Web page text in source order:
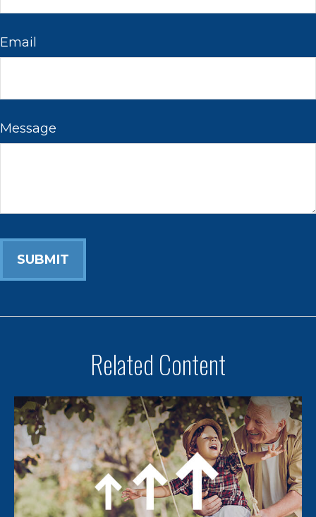
Email
Message
Related Content